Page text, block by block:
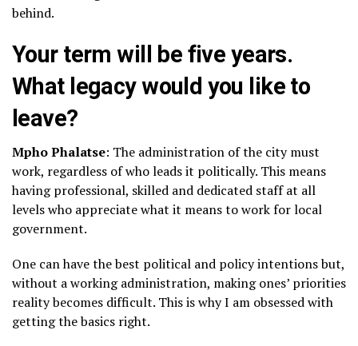
behind.
Your term will be five years.
What legacy would you like to
leave?
Mpho Phalatse: The administration of the city must
work, regardless of who leads it politically. This means
having professional, skilled and dedicated staff at all
levels who appreciate what it means to work for local
government.
One can have the best political and policy intentions but,
without a working administration, making ones’ priorities
reality becomes difficult. This is why I am obsessed with
getting the basics right.